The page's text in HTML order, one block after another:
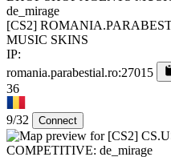
de_mirage
[CS2]
MUSIC SKINS
IP:
romania.parabestial.ro:27015
36
9/32 Connect